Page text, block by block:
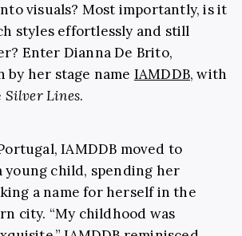
visuals? Most importantly, is it
styles effortlessly and still
Enter Dianna De Brito,
by her stage name IAMDDB, with
Silver Lines.
IAMDDB moved to
young child, spending her
a name for herself in the
city. “My childhood was